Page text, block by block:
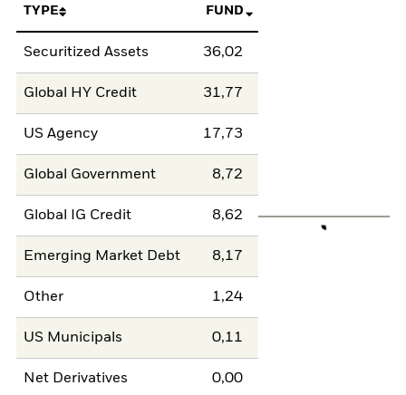
TYPE FUND
Securitized Assets 36,02
Global HY Credit 31,77
US Agency 17,73
Global Government 8,72
Global IG Credit 8,62
Emerging Market Debt 8,17
Other 1,24
US Municipals 0,11
Net Derivatives 0,00